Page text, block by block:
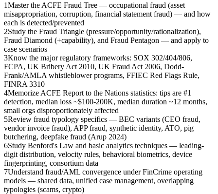
1Master the ACFE Fraud Tree — occupational fraud (asset
misappropriation, corruption, financial statement fraud) — and how
each is detected/prevented
2Study the Fraud Triangle (pressure/opportunity/rationalization),
Fraud Diamond (+capability), and Fraud Pentagon — and apply to
case scenarios
3Know the major regulatory frameworks: SOX 302/404/806,
FCPA, UK Bribery Act 2010, UK Fraud Act 2006, Dodd-
Frank/AMLA whistleblower programs, FFIEC Red Flags Rule,
FINRA 3310
4Memorize ACFE Report to the Nations statistics: tips are #1
detection, median loss ~$100-200K, median duration ~12 months,
small orgs disproportionately affected
5Review fraud typology specifics — BEC variants (CEO fraud,
vendor invoice fraud), APP fraud, synthetic identity, ATO, pig
butchering, deepfake fraud (Arup 2024)
6Study Benford's Law and basic analytics techniques — leading-
digit distribution, velocity rules, behavioral biometrics, device
fingerprinting, consortium data
7Understand fraud/AML convergence under FinCrime operating
models — shared data, unified case management, overlapping
typologies (scams, crypto)